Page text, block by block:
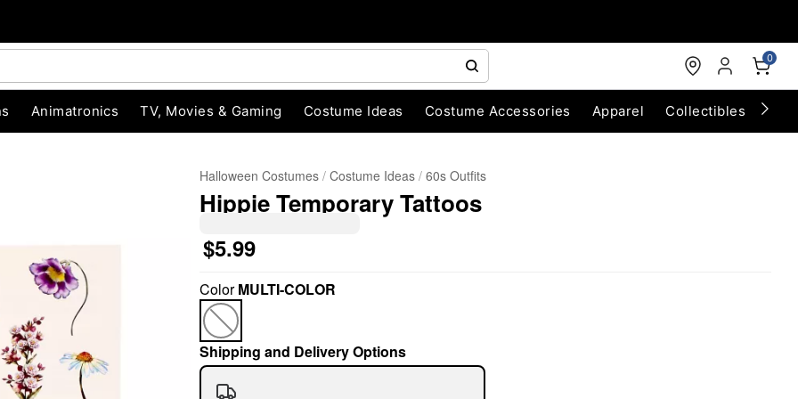
0
Animatronics TV, Movies & Gaming Costume Ideas Costume Accessories Apparel Collectibles
Halloween Costumes Costume Ideas 60s Outfits
Hippie Temporary Tattoos
$5.99
ColorMULTI-COLOR
Shipping and Delivery Options